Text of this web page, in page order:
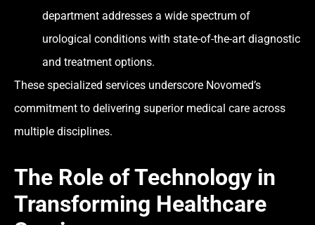
department addresses a wide spectrum of
urological conditions with state-of-the-art diagnostic
and treatment options.
These specialized services underscore Novomed’s
commitment to delivering superior medical care across
multiple disciplines.
The Role of Technology in
Transforming Healthcare